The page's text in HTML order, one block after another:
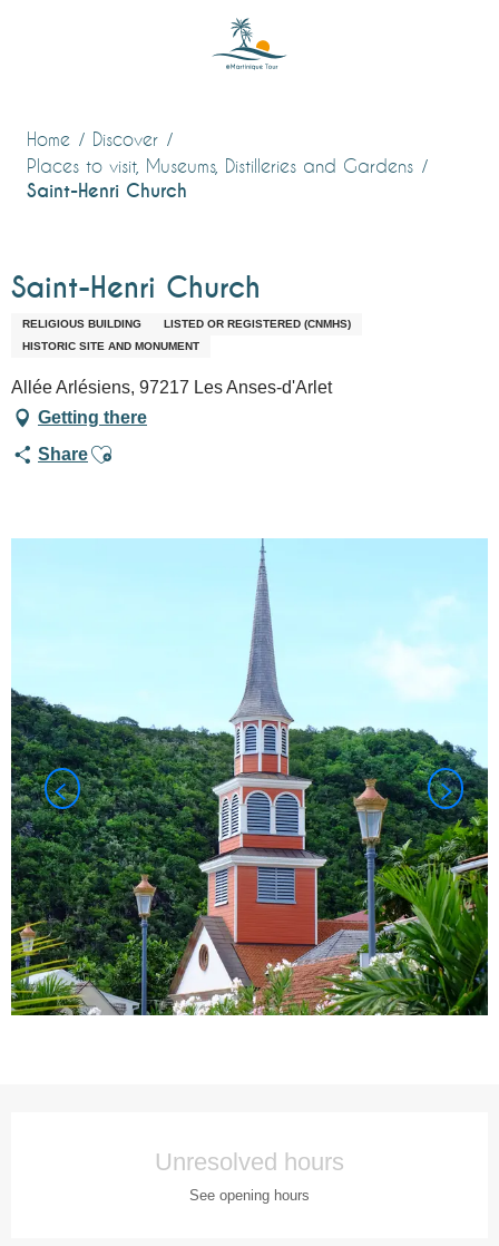
Home
Discover
Places to visit, Museums, Distilleries and Gardens
Saint-Henri Church
Saint-Henri Church
RELIGIOUS BUILDING
LISTED OR REGISTERED (CNMHS)
HISTORIC SITE AND MONUMENT
Allée Arlésiens, 97217 Les Anses-d'Arlet
Getting there
ShareAjouter aux favoris
Unresolved hours
See opening hours